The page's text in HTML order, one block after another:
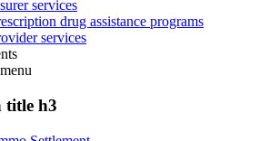
services
drug assistance programs
services
menu
title h3